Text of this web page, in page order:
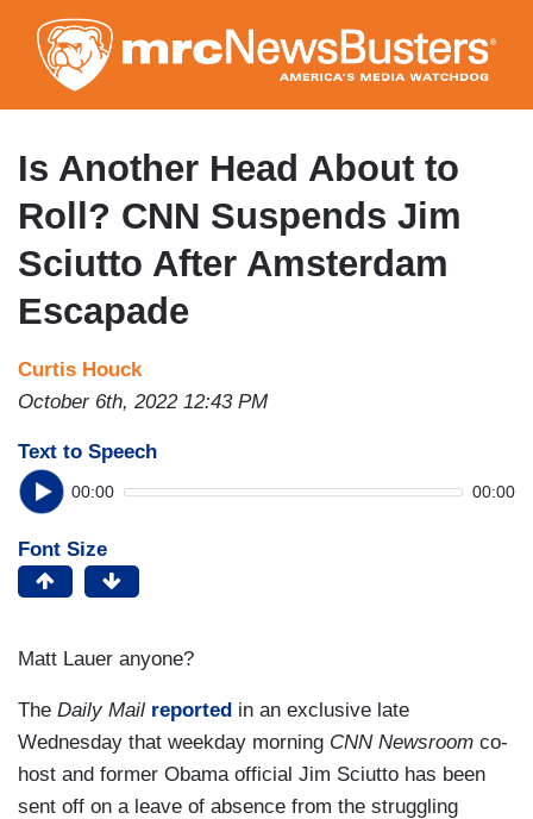
to
main
content
Is Another Head About to
Roll? CNN Suspends Jim
Sciutto After Amsterdam
Escapade
Curtis Houck
October 6th, 2022 12:43 PM
Text to Speech
00:00 00:00
Font Size
Matt Lauer anyone?
The Daily Mail reported in an exclusive late
Wednesday that weekday morning CNN Newsroom co-
host and former Obama official Jim Sciutto has been
sent off on a leave of absence from the struggling